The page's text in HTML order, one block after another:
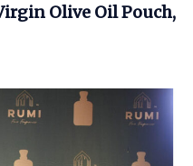
Olive Oil Pouch,